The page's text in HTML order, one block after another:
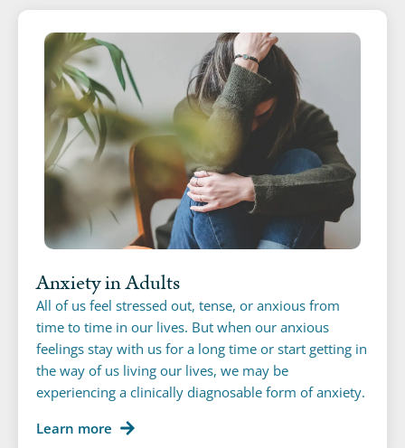
Anxiety in Adults
All of us feel stressed out, tense, or anxious from
time to time in our lives. But when our anxious
feelings stay with us for a long time or start getting in
the way of us living our lives, we may be
experiencing a clinically diagnosable form of anxiety.
Learn more